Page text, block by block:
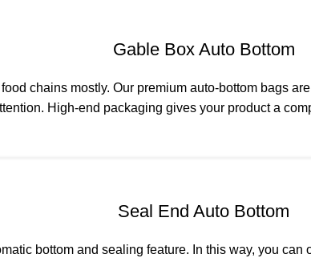
Gable Box Auto Bottom
chains mostly. Our premium auto-bottom bags
High-end packaging gives your product a
Seal End Auto Bottom
bottom and sealing feature. In this way, you